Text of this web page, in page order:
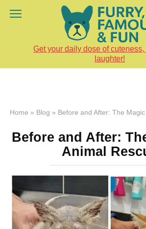
Get your daily dose of cuteness,
laughter!
Home » Blog » Before and After: The
Before and After:
Animal